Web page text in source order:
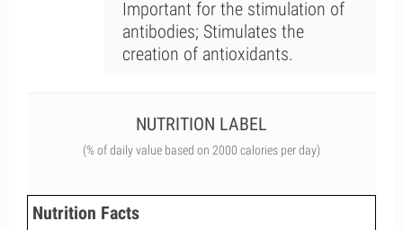
Important for the stimulation of
antibodies; Stimulates the
creation of antioxidants.
NUTRITION LABEL
(% of daily value based on 2000 calories per day)
Nutrition Facts